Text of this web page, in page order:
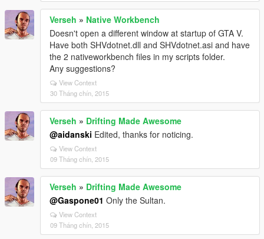
Verseh » Native Workbench
Doesn't open a different window at startup of GTA V.
Have both SHVdotnet.dll and SHVdotnet.asi and have
the 2 nativeworkbench files in my scripts folder.
Any suggestions?
View Context
30 Tháng chín, 2015
Verseh » Drifting Made Awesome
@aidanski Edited, thanks for noticing.
View Context
09 Tháng chín, 2015
Verseh » Drifting Made Awesome
@Gaspone01 Only the Sultan.
View Context
09 Tháng chín, 2015